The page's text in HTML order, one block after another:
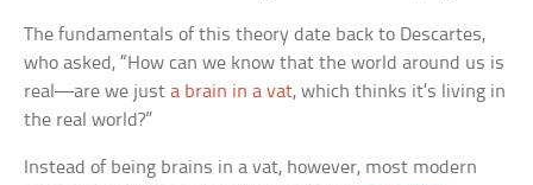
The fundamentals of this theory date back to Descartes,
who asked, “How can we know that the world around us is
real—are we justa brain in a vat, which thinks it’s living in
the real world?”
Instead of being brains in a vat, however, most modern